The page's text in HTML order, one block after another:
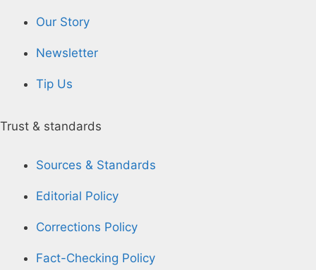
Our Story
Newsletter
Tip Us
Trust & standards
Sources & Standards
Editorial Policy
Corrections Policy
Fact-Checking Policy